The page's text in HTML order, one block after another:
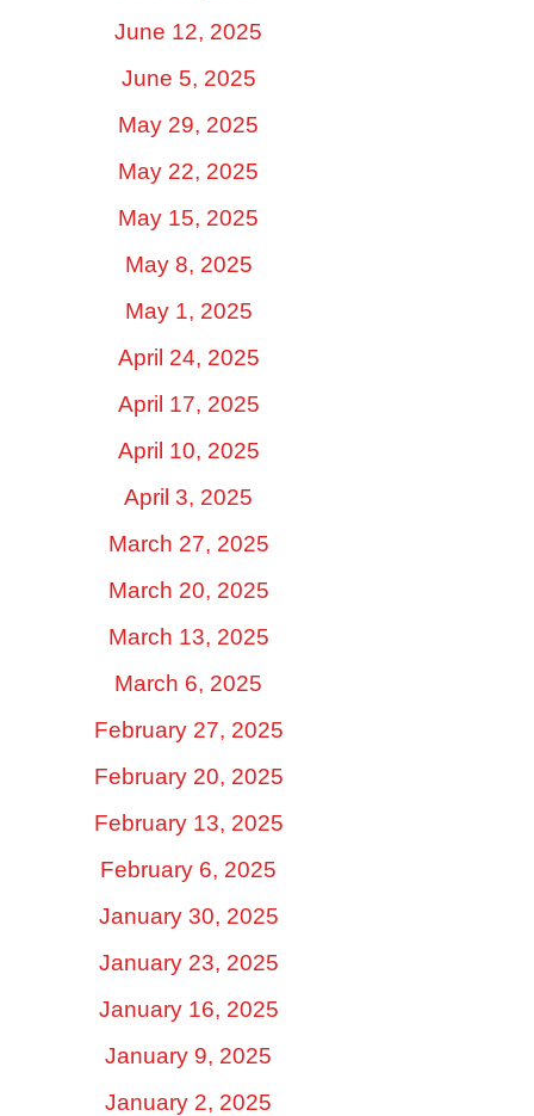
June 12, 2025
June 5, 2025
May 29, 2025
May 22, 2025
May 15, 2025
May 8, 2025
May 1, 2025
April 24, 2025
April 17, 2025
April 10, 2025
April 3, 2025
March 27, 2025
March 20, 2025
March 13, 2025
March 6, 2025
February 27, 2025
February 20, 2025
February 13, 2025
February 6, 2025
January 30, 2025
January 23, 2025
January 16, 2025
January 9, 2025
January 2, 2025